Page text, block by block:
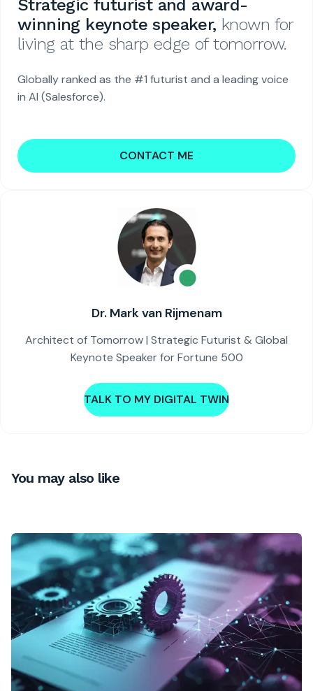
Strategic futurist and award-
winning keynote speaker, known for
living at the sharp edge of tomorrow.
Globally ranked as the #1 futurist and a leading voice
in AI (Salesforce).
CONTACT ME
Dr. Mark van Rijmenam
Architect of Tomorrow | Strategic Futurist & Global
Keynote Speaker for Fortune 500
TALK TO MY DIGITAL TWIN
You may also like